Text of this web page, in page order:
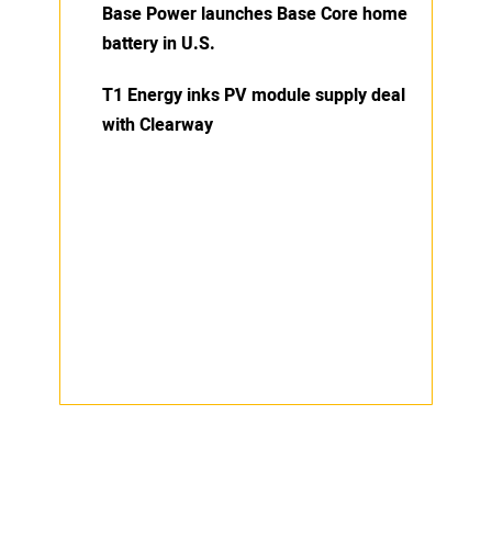
Base Power launches Base Core home
battery in U.S.
T1 Energy inks PV module supply deal
with Clearway